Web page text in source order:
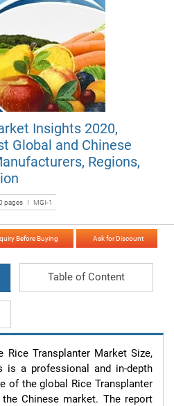
Insights 2020,
Global and Chinese
Regions,
pages I MGI-1
Before Buying Ask for Discount
Table of Content
Rice Transplanter Market Size,
is a professional and in-depth
of the global Rice Transplanter
Chinese market. The report